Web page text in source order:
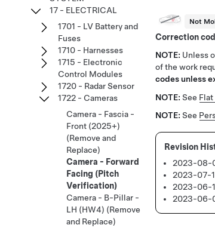
Not
Correction
NOTE: Unless
of the work
codes unless
NOTE: See Flat
NOTE: See
2023-08-
2023-07-
2023-06-
2023-06-
17 - ELECTRICAL
1701 - LV Battery and
Fuses
1710 - Harnesses
1715 - Electronic
Control Modules
1720 - Radar Sensor
1722 - Cameras
Camera - Fascia -
Front (2025+)
(Remove and
Replace)
Camera - Forward
Facing (Pitch
Verification)
Camera - B-Pillar -
LH (HW4) (Remove
and Replace)